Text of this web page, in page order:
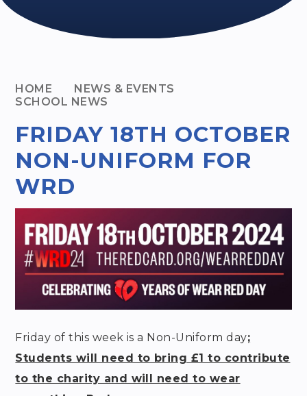
HOME
NEWS & EVENTS
SCHOOL NEWS
FRIDAY 18TH OCTOBER
NON-UNIFORM FOR
WRD
Friday of this week is a Non-Uniform day;
Students will need to bring £1 to contribute
to the charity and will need to wear